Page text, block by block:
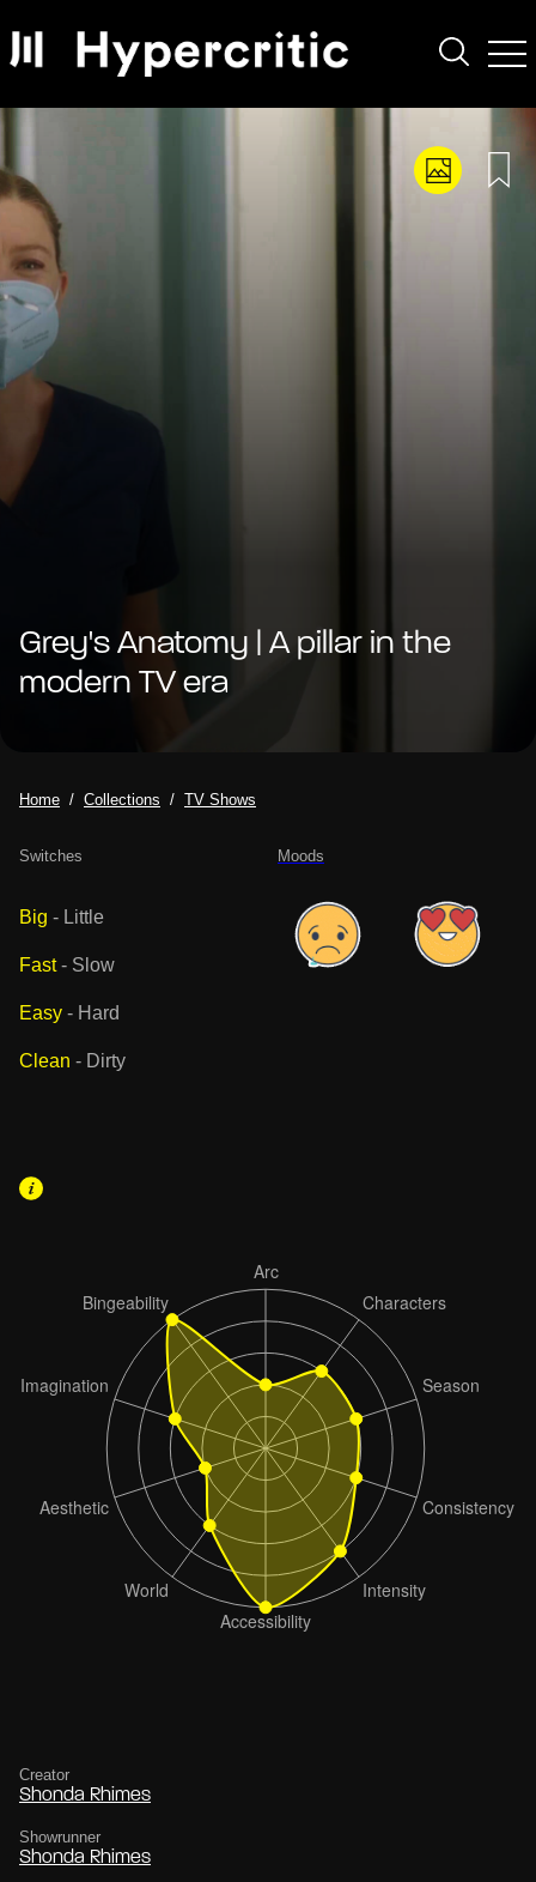
Grey's Anatomy | A pillar in the
modern TV era
Home Collections TV Shows
Moods
Switches
Big - Little
Fast- Slow
Easy - Hard
Clean - Dirty
Creator
Shonda Rhimes
Showrunner
Shonda Rhimes